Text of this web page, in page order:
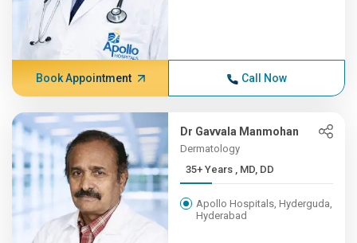
Book Appointment Call Now
Dr Gavvala Manmohan
Dermatology
35+ Years , MD, DD
Apollo Hospitals, Hyderguda,
Hyderabad